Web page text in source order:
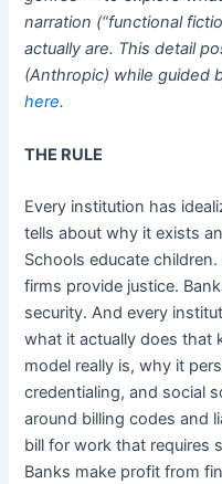
narration (“functional
actually are. This detail
(Anthropic) while guided
here.
THE RULE
Every institution has
tells about why it exists
Schools educate
firms provide justice.
security. And every
what it actually does that
model really is, why it
credentialing, and social
around billing codes and
bill for work that requires
Banks make profit from